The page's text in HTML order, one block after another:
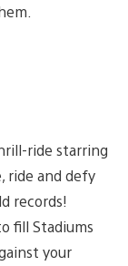
ride starring
ride and defy
records!
fill Stadiums
your